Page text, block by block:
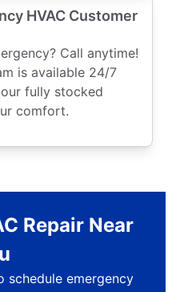
HVAC Customer
Call anytime!
is available 24/7
fully stocked
comfort.
Repair Near
schedule emergency